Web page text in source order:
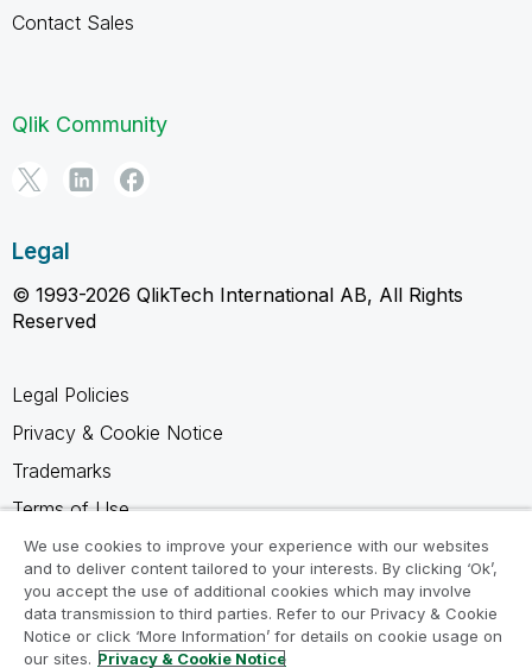
Contact Sales
Qlik Community
Legal
© 1993-2026 QlikTech International AB, All Rights
Reserved
Legal Policies
Privacy & Cookie Notice
Trademarks
Terms of Use
Legal Agreements
Product Terms
Do not share my info
We use cookies to improve your experience with our websites
and to deliver content tailored to your interests. By clicking ‘Ok’,
you accept the use of additional cookies which may involve
data transmission to third parties. Refer to our Privacy & Cookie
Notice or click ‘More Information’ for details on cookie usage on
our sites. Privacy & Cookie Notice